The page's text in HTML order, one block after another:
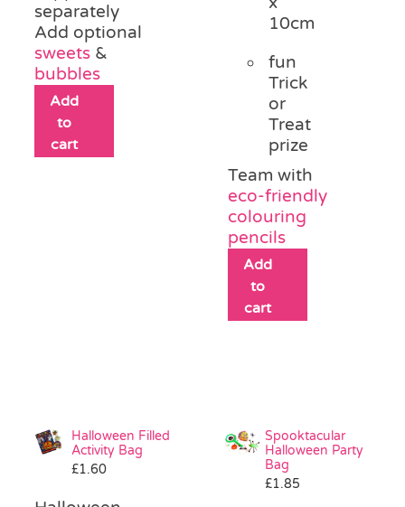
separately
Add optional
sweets &
bubbles
Add
to
cart
10cm
fun
Trick
or
Treat
prize
Team with
eco-friendly
colouring
pencils
Add
to
cart
Halloween Filled
Activity Bag
£1.60
Spooktacular
Halloween Party
Bag
£1.85